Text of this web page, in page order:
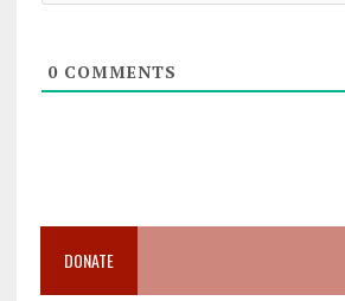
0COMMENTS
DONATE